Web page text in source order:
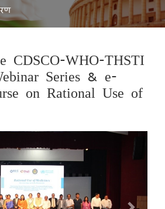
CDSCO-WHO-THSTI
Series & e-
on Rational Use of